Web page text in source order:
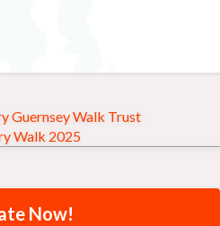
Guernsey Walk Trust
Walk 2025
Now!